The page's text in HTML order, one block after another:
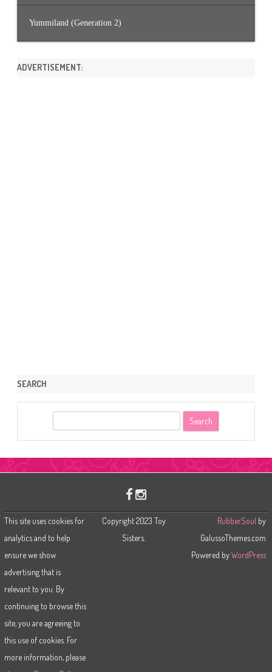
Yummiland (Generation 2)
ADVERTISEMENT:
SEARCH
r
This site uses cookies for
analytics and to help
ensure we show
advertising that is
relevant to you. By
continuing to browse this
site, you are agreeing to
this use of cookies. For
more information, please
Copyright 2023 Toy
Sisters.
RubberSoul by
GalussoThemes.com
Powered byWordPress